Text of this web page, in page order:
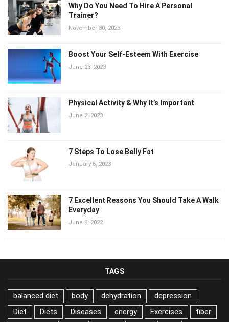
Why Do You Need To Hire A Personal
Trainer?
November 30, 2023
Boost Your Self-Esteem With Exercise
June 23, 2023
Physical Activity & Why It’s Important
June 2, 2023
7 Steps To Lose Belly Fat
January 6, 2023
7 Excellent Reasons You Should Take A
Walk Everyday
June 9, 2022
TAGS
balanced diet body dehydration
depression
Diet
Diets Diseases energy Exercises
fiber